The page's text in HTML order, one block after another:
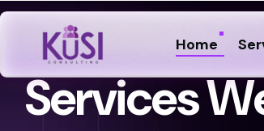
Home
ServicesW